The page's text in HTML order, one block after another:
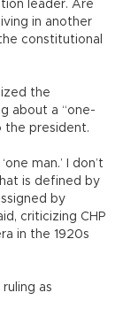
leader. Are
in another
constitutional
the
about a “one-
the president.
man.’ I don’t
is defined by
by
criticizing CHP
in the 1920s
as